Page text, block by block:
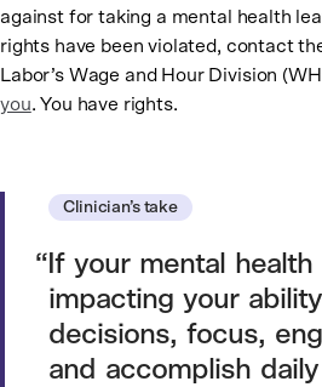
against for taking a mental health
rights have been violated, contact
Labor’s Wage and Hour Division
you. You have rights.
Clinician’s take
If your mental
impacting your
decisions, focus,
and accomplish